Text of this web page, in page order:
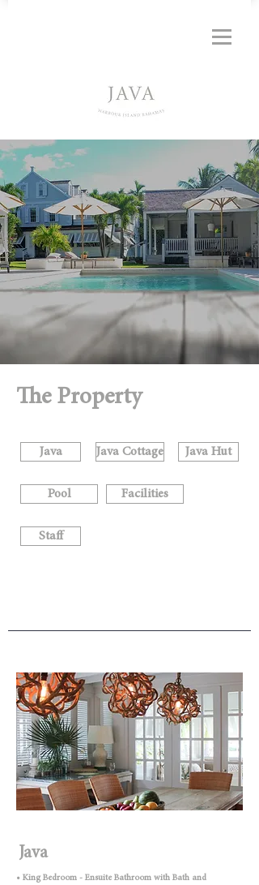
The Property
Java Java Cottage Java Hut
Pool Facilities
Staff
Java
• King Bedroom - Ensuite Bathroom with Bath and